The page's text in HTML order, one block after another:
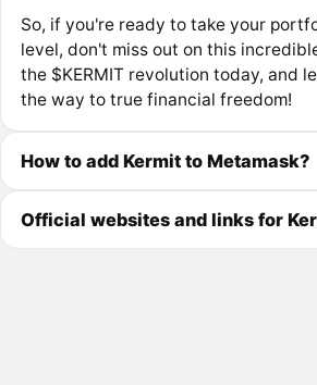
So, if you're ready to take your
level, don't miss out on this
the $KERMIT revolution today, and
the way to true financial freedom!
How to add Kermit to Metamask?
Official websites and links for